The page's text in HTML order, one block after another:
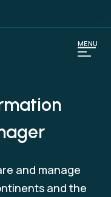
and manage
and the
MENU